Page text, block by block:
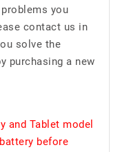
you
contact us in
solve the
purchasing a new
and Tablet model
before